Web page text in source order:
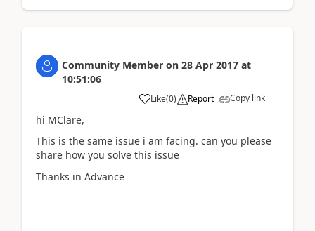
Community Member on 28 Apr 2017 at
10:51:06
Like(0) Report Copy link
hi MClare,
This is the same issue i am facing. can you please
share how you solve this issue
Thanks in Advance